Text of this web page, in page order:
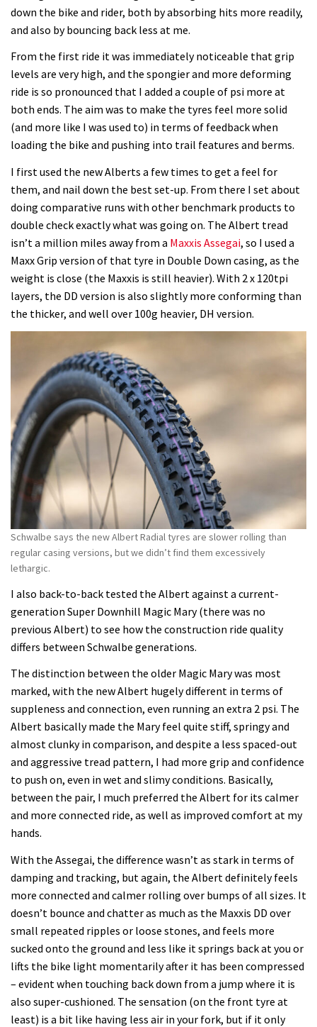
down the bike and rider, both by absorbing hits more readily,
and also by bouncing back less at me.
From the first ride it was immediately noticeable that grip
levels are very high, and the spongier and more deforming
ride is so pronounced that I added a couple of psi more at
both ends. The aim was to make the tyres feel more solid
(and more like I was used to) in terms of feedback when
loading the bike and pushing into trail features and berms.
I first used the new Alberts a few times to get a feel for
them, and nail down the best set-up. From there I set about
doing comparative runs with other benchmark products to
double check exactly what was going on. The Albert tread
isn’t a million miles away from a Maxxis Assegai, so I used a
Maxx Grip version of that tyre in Double Down casing, as the
weight is close (the Maxxis is still heavier). With 2 x 120tpi
layers, the DD version is also slightly more conforming than
the thicker, and well over 100g heavier, DH version.
Schwalbe says the new Albert Radial tyres are slower rolling than
regular casing versions, but we didn’t find them excessively
lethargic.
I also back-to-back tested the Albert against a current-
generation Super Downhill Magic Mary (there was no
previous Albert) to see how the construction ride quality
differs between Schwalbe generations.
The distinction between the older Magic Mary was most
marked, with the new Albert hugely different in terms of
suppleness and connection, even running an extra 2 psi. The
Albert basically made the Mary feel quite stiff, springy and
almost clunky in comparison, and despite a less spaced-out
and aggressive tread pattern, I had more grip and confidence
to push on, even in wet and slimy conditions. Basically,
between the pair, I much preferred the Albert for its calmer
and more connected ride, as well as improved comfort at my
hands.
With the Assegai, the difference wasn’t as stark in terms of
damping and tracking, but again, the Albert definitely feels
more connected and calmer rolling over bumps of all sizes. It
doesn’t bounce and chatter as much as the Maxxis DD over
small repeated ripples or loose stones, and feels more
sucked onto the ground and less like it springs back at you or
lifts the bike light momentarily after it has been compressed
– evident when touching back down from a jump where it is
also super-cushioned. The sensation (on the front tyre at
least) is a bit like having less air in your fork, but if it only